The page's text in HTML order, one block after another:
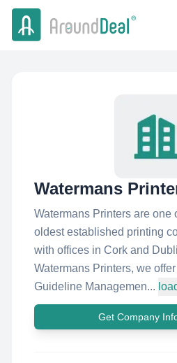
Watermans
Watermans Printers are one
oldest established printing
with offices in Cork and
Watermans Printers, we
Guideline Managemen...
Get Company